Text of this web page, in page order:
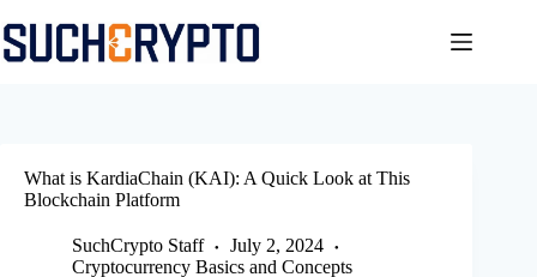
to
content
What is KardiaChain (KAI): A Quick Look at This
Blockchain Platform
SuchCrypto Staff
July 2, 2024
Cryptocurrency Basics and Concepts